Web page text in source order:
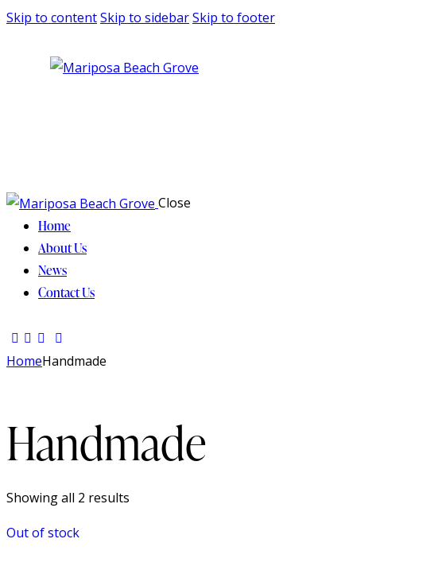
Skip to contentSkip to sidebarSkip to footer
Close
Home
About Us
News
Contact Us
HomeHandmade
Handmade
Showing all 2 results
Out of stock